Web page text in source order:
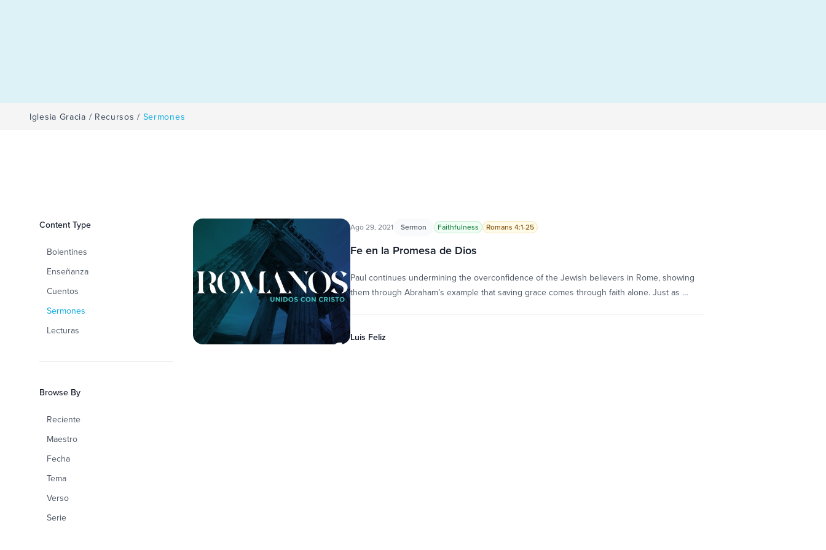
Iglesia Gracia / Recursos / Sermones
Filters
Content Type
Bolentines
Enseñanza
Cuentos
Sermones
Lecturas
Browse By
Reciente
Maestro
Fecha
Tema
Verso
Serie
Sermones Ago 29, 2021 Sermon Faithfulness Romans 4:1-25
Fe en la Promesa de Dios
Paul continues undermining the overconfidence of the Jewish believers in Rome, showing
them through Abraham’s example that saving grace comes through faith alone. Just as …
Luis Feliz